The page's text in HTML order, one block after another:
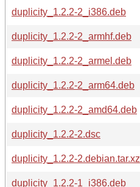
duplicity_1.2.2-2_i386.deb
duplicity_1.2.2-2_armhf.deb
duplicity_1.2.2-2_armel.deb
duplicity_1.2.2-2_arm64.deb
duplicity_1.2.2-2_amd64.deb
duplicity_1.2.2-2.dsc
duplicity_1.2.2-2.debian.tar.xz
duplicity_1.2.2-1_i386.deb